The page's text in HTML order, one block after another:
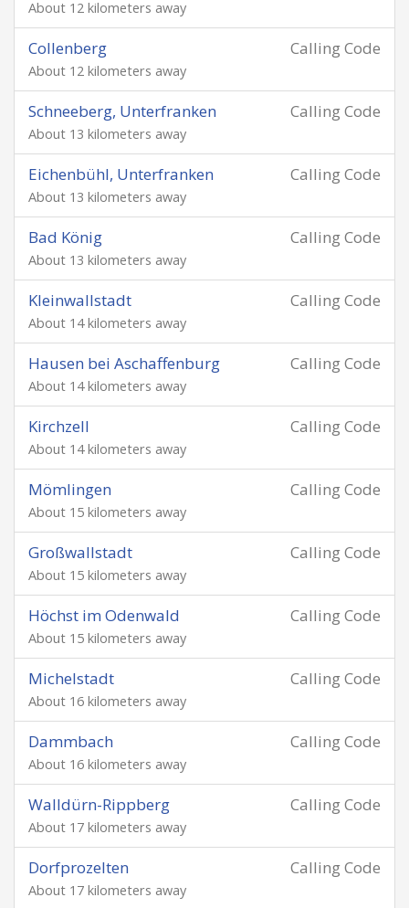
About 12 kilometers away
Calling Code
Collenberg
About 12 kilometers away
Calling Code
Schneeberg, Unterfranken
About 13 kilometers away
Calling Code
Eichenbühl, Unterfranken
About 13 kilometers away
Calling Code
Bad König
About 13 kilometers away
Calling Code
Kleinwallstadt
About 14 kilometers away
Calling Code
Hausen bei Aschaffenburg
About 14 kilometers away
Calling Code
Kirchzell
About 14 kilometers away
Calling Code
Mömlingen
About 15 kilometers away
Calling Code
Großwallstadt
About 15 kilometers away
Calling Code
Höchst im Odenwald
About 15 kilometers away
Calling Code
Michelstadt
About 16 kilometers away
Calling Code
Dammbach
About 16 kilometers away
Calling Code
Walldürn-Rippberg
About 17 kilometers away
Calling Code
Dorfprozelten
About 17 kilometers away